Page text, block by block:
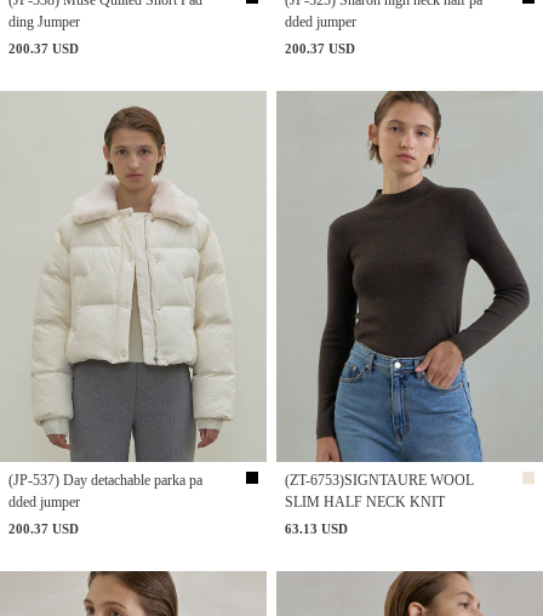
ding Jumper
200.37 USD
dded jumper
200.37 USD
(JP-537) Day detachable parka pa
dded jumper
200.37 USD
(ZT-6753)SIGNTAURE WOOL
SLIM HALF NECK KNIT
63.13 USD